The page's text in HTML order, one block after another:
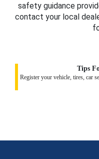
safety guidance
contact your local
Tips
Register your vehicle, tires, car